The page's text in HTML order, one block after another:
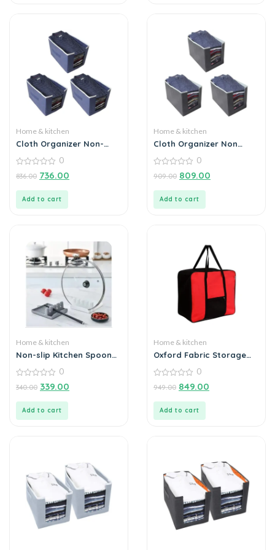
Home & kitchen
Cloth Organizer Non-
3)
out
0
836.00 736.00
Add to cart
Home & kitchen
Cloth Organizer Non
Organizer (Pack of 3)
out
0
909.00 809.00
Add to cart
Home & kitchen
Non-slip Kitchen Spoon
out
0
340.00 339.00
Add to cart
Home & kitchen
Oxford Fabric Storage
Closure
out
0
949.00 849.00
Add to cart